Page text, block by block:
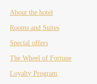
About the hotel
Rooms and Suites
Special offers
The Wheel of Fortune
Loyalty Program